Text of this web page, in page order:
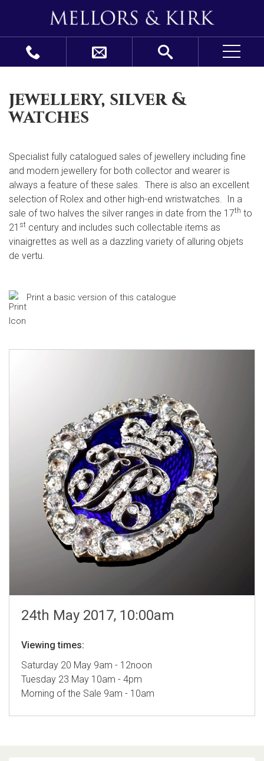
jewellery, silver &
watches
Specialist fully catalogued sales of jewellery including fine
and modern jewellery for both collector and wearer is
always a feature of these sales. There is also an excellent
selection of Rolex and other high-end wristwatches. In a
sale of two halves the silver ranges in date from the 17th to
21 st century and includes such collectable items as
vinaigrettes as well as a dazzling variety of alluring objets
de vertu.
Print a basic version of this catalogue
24th May 2017, 10:00am
Viewing times:
Saturday 20 May 9am - 12noon
Tuesday 23 May 10am - 4pm
Morning of the Sale 9am - 10am